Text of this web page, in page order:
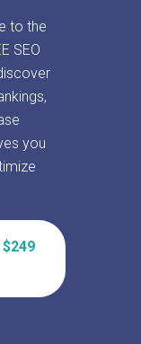
to the
SEO
you